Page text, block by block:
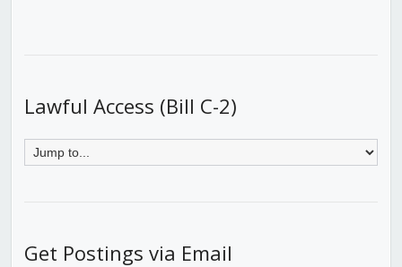
Lawful Access (Bill C-2)
Get Postings via Email